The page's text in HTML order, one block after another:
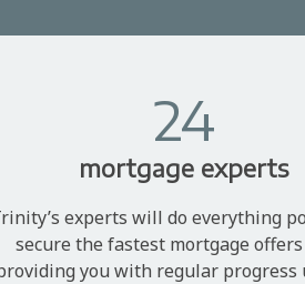
24
mortgage experts
experts will do everything
secure the fastest mortgage
you with regular progress